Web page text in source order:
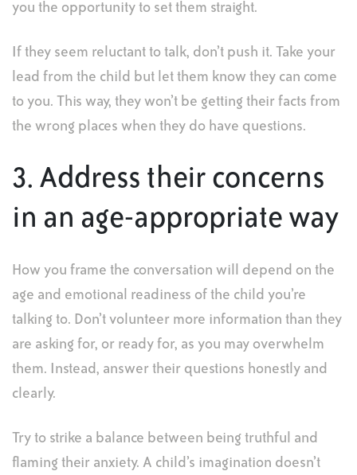
you the opportunity to set them straight.
If they seem reluctant to talk, don’t push it. Take your
lead from the child but let them know they can come
to you. This way, they won’t be getting their facts from
the wrong places when they do have questions.
3. Address their concerns
in an age-appropriate way
How you frame the conversation will depend on the
age and emotional readiness of the child you’re
talking to. Don’t volunteer more information than they
are asking for, or ready for, as you may overwhelm
them. Instead, answer their questions honestly and
clearly.
Try to strike a balance between being truthful and
flaming their anxiety. A child’s imagination doesn’t